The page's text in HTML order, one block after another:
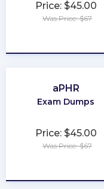
Price: $45.00
Was Price: $67
aPHR
Exam Dumps
Price: $45.00
Was Price: $67